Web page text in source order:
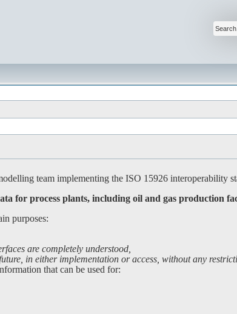
team implementing the ISO 15926 interoperability
for process plants, including oil and gas production
purposes:
are completely understood,
in either implementation or access, without any
that can be used for: